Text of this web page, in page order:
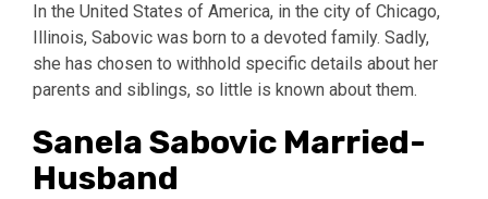
In the United States of America, in the city of Chicago,
Illinois, Sabovic was born to a devoted family. Sadly,
she has chosen to withhold specific details about her
parents and siblings, so little is known about them.
Sanela Sabovic Married-
Husband